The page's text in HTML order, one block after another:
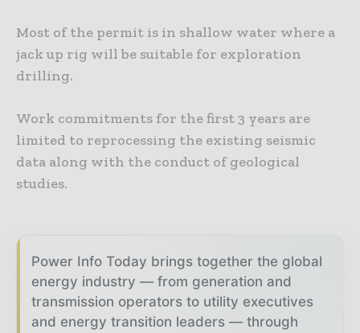
Most of the permit is in shallow water where a
jack up rig will be suitable for exploration
drilling.
Work commitments for the first 3 years are
limited to reprocessing the existing seismic
data along with the conduct of geological
studies.
Power Info Today brings together the global
energy industry — from generation and
transmission operators to utility executives
and energy transition leaders — through